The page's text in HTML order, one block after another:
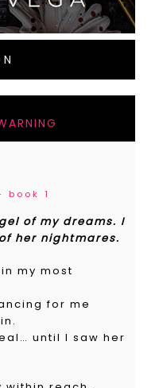
1
of my dreams. I
her nightmares.
my most
for me
until I saw her